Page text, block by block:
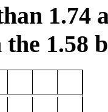
1.74
1.58